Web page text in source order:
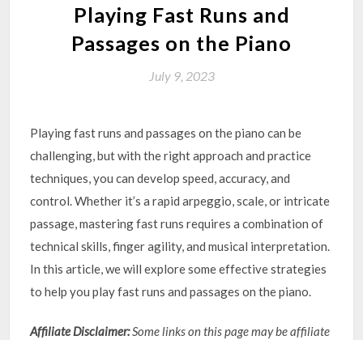
Playing Fast Runs and
Passages on the Piano
July 9, 2023
Playing fast runs and passages on the piano can be
challenging, but with the right approach and practice
techniques, you can develop speed, accuracy, and
control. Whether it’s a rapid arpeggio, scale, or intricate
passage, mastering fast runs requires a combination of
technical skills, finger agility, and musical interpretation.
In this article, we will explore some effective strategies
to help you play fast runs and passages on the piano.
Affiliate Disclaimer:Some links on this page may be affiliate